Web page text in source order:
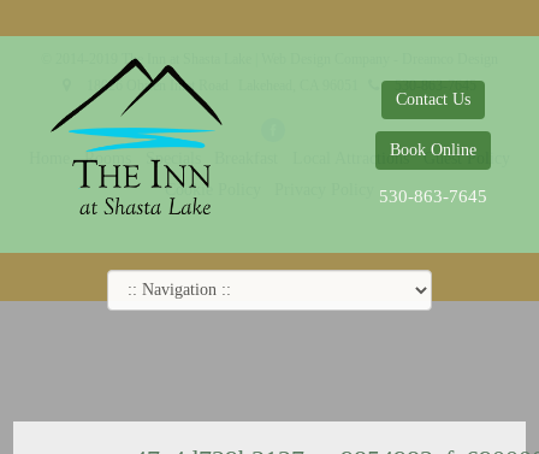
Contact Us
Book Online
530-863-7645
© 2014-2019 The Inn at Shasta Lake |
18026 Obrien Inlet Road
530-863-7645
Rooms Specials Local Attractions
Guest Policy
Cookie Policy